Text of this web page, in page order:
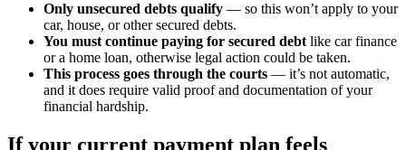
Only unsecured debts qualify — so this won’t apply to your
car, house, or other secured debts.
You must continue paying for secured debt like car finance
or a home loan, otherwise legal action could be taken.
This process goes through the courts — it’s not automatic,
and it does require valid proof and documentation of your
financial hardship.
If your current payment plan feels